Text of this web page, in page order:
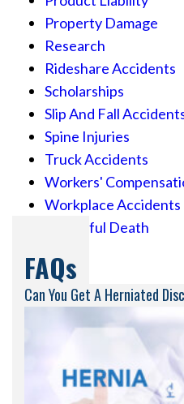
Property Damage
Research
Rideshare Accidents
Scholarships
Slip And Fall
Spine Injuries
Truck Accidents
Workers'
Workplace Accidents
Wrongful Death
FAQs
Can You Get A Herniated